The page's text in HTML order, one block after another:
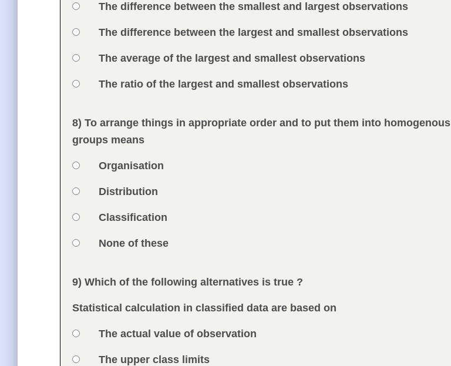
Answers
Option 1The difference between the smallest and largest observations
Option 2The difference between the largest and smallest observations
Option 3The average of the largest and smallest observations
Option 4The ratio of the largest and smallest observations
Feedback
Question
8) To arrange things in appropriate order and to put them into homogenous
groups means
Answers
Option 1Organisation
Option 2Distribution
Option 3Classification
Option 4None of these
Feedback
Question
9) Which of the following alternatives is true ?
Statistical calculation in classified data are based on
Answers
Option 1The actual value of observation
Option 2The upper class limits